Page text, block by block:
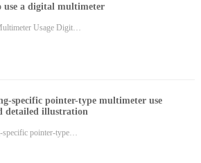
use a digital multimeter
Usage Digit…
specific pointer-type multimeter use
detailed illustration
specific pointer-type…